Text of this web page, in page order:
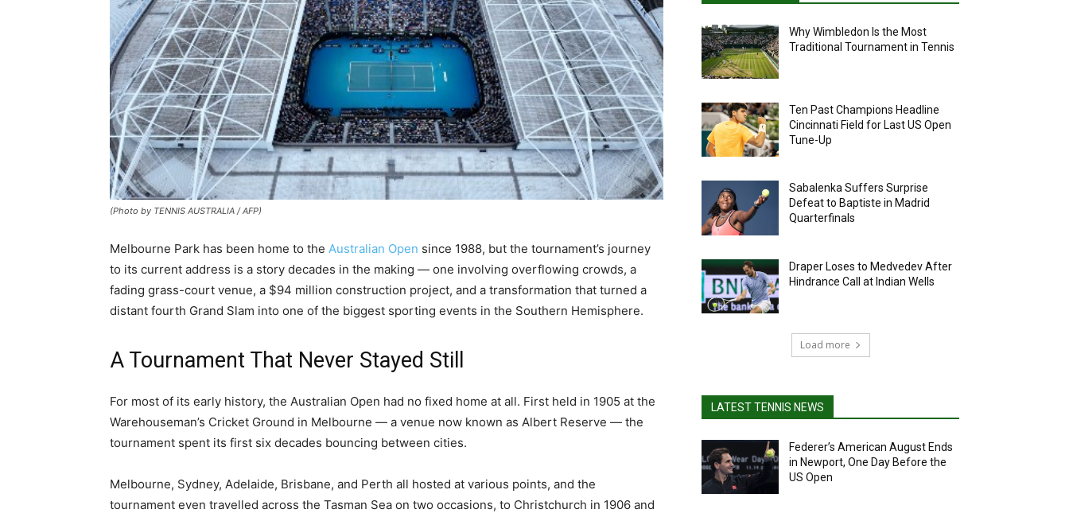
(Photo by TENNIS AUSTRALIA / AFP)
Melbourne Park has been home to the Australian Open since 1988, but the tournament’s journey
to its current address is a story decades in the making — one involving overflowing crowds, a
fading grass-court venue, a $94 million construction project, and a transformation that turned a
distant fourth Grand Slam into one of the biggest sporting events in the Southern Hemisphere.
A Tournament That Never Stayed Still
For most of its early history, the Australian Open had no fixed home at all. First held in 1905 at the
Warehouseman’s Cricket Ground in Melbourne — a venue now known as Albert Reserve — the
tournament spent its first six decades bouncing between cities.
Melbourne, Sydney, Adelaide, Brisbane, and Perth all hosted at various points, and the
tournament even travelled across the Tasman Sea on two occasions, to Christchurch in 1906 and
Why Wimbledon Is the Most
Traditional Tournament in Tennis
Ten Past Champions Headline
Cincinnati Field for Last US Open
Tune-Up
Sabalenka Suffers Surprise
Defeat to Baptiste in Madrid
Quarterfinals
Draper Loses to Medvedev After
Hindrance Call at Indian Wells
Load more
LATEST TENNIS NEWS
Federer’s American August Ends
in Newport, One Day Before the
US Open